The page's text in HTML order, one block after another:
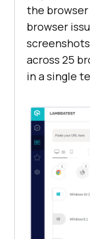
the
browser
across 25
in a single